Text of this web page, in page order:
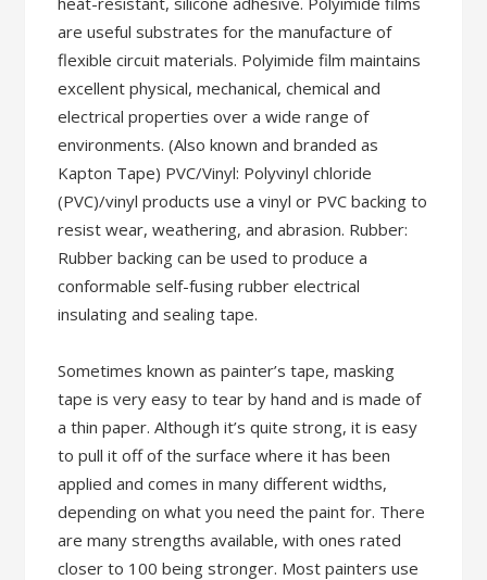
are useful substrates for the manufacture of
flexible circuit materials. Polyimide film maintains
excellent physical, mechanical, chemical and
electrical properties over a wide range of
environments. (Also known and branded as
Kapton Tape) PVC/Vinyl: Polyvinyl chloride
(PVC)/vinyl products use a vinyl or PVC backing to
resist wear, weathering, and abrasion. Rubber:
Rubber backing can be used to produce a
conformable self-fusing rubber electrical
insulating and sealing tape.
Sometimes known as painter’s tape, masking
tape is very easy to tear by hand and is made of
a thin paper. Although it’s quite strong, it is easy
to pull it off of the surface where it has been
applied and comes in many different widths,
depending on what you need the paint for. There
are many strengths available, with ones rated
closer to 100 being stronger. Most painters use